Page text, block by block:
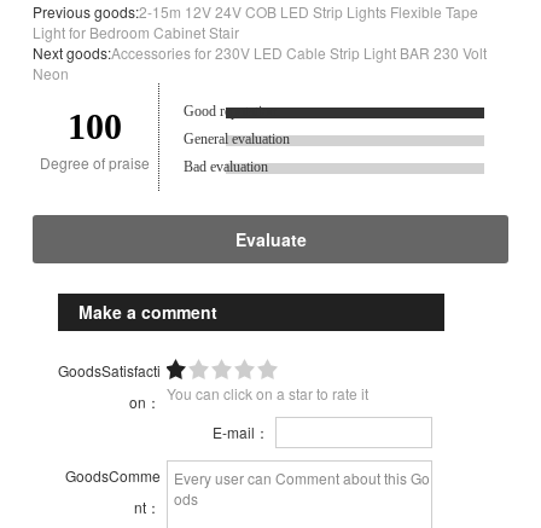
Previous goods:2-15m 12V 24V COB LED Strip Lights Flexible Tape
Light for Bedroom Cabinet Stair
Next goods:Accessories for 230V LED Cable Strip Light BAR 230 Volt
Neon
100
Degree of praise
Good reputation.
General evaluation
Bad evaluation
Evaluate
Make a comment
GoodsSatisfacti
on： You can click on a star to rate it
E-mail：
GoodsComme
nt：